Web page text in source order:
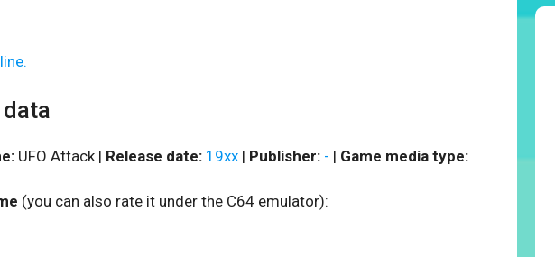
UFO Attack | Release date: 19xx | Publisher: - | Game media type:
(you can also rate it under the C64 emulator):